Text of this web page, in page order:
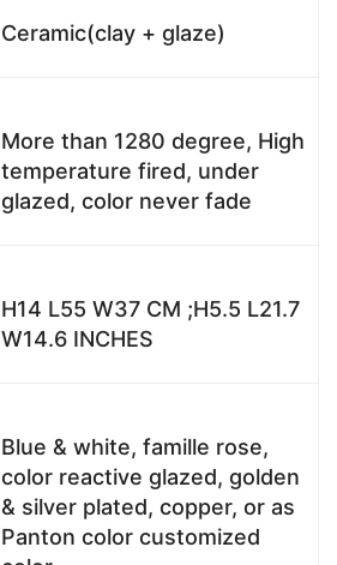
Ceramic(clay + glaze)
More than 1280 degree, High
temperature fired, under
glazed, color never fade
H14 L55 W37 CM ;H5.5 L21.7
W14.6 INCHES
Blue & white, famille rose,
color reactive glazed, golden
& silver plated, copper, or as
Panton color customized